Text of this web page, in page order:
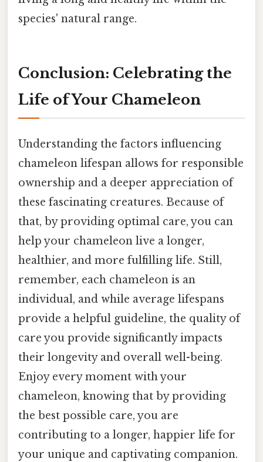
species' natural range.
Conclusion: Celebrating the
Life of Your Chameleon
Understanding the factors influencing
chameleon lifespan allows for responsible
ownership and a deeper appreciation of
these fascinating creatures. Because of
that, by providing optimal care, you can
help your chameleon live a longer,
healthier, and more fulfilling life. Still,
remember, each chameleon is an
individual, and while average lifespans
provide a helpful guideline, the quality of
care you provide significantly impacts
their longevity and overall well-being.
Enjoy every moment with your
chameleon, knowing that by providing
the best possible care, you are
contributing to a longer, happier life for
your unique and captivating companion.